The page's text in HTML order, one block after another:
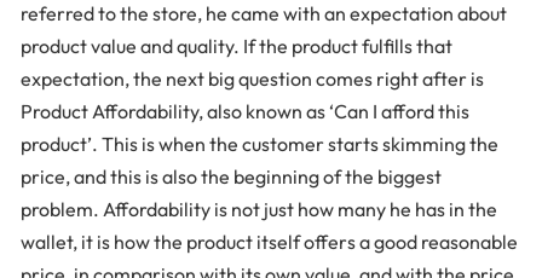
referred to the store, he came with an expectation about
product value and quality. If the product fulfills that
expectation, the next big question comes right after is
Product Affordability, also known as ‘Can I afford this
product’. This is when the customer starts skimming the
price, and this is also the beginning of the biggest
problem. Affordability is not just how many he has in the
wallet, it is how the product itself offers a good reasonable